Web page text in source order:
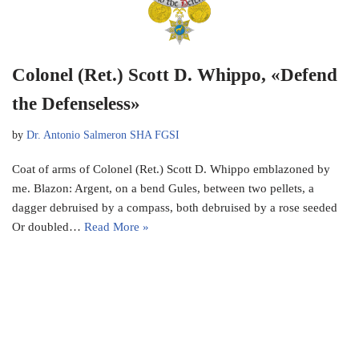
Colonel (Ret.) Scott D. Whippo, «Defend
the Defenseless»
by Dr. Antonio Salmeron SHA FGSI
Coat of arms of Colonel (Ret.) Scott D. Whippo emblazoned by
me. Blazon: Argent, on a bend Gules, between two pellets, a
dagger debruised by a compass, both debruised by a rose seeded
Or doubled… Read More »